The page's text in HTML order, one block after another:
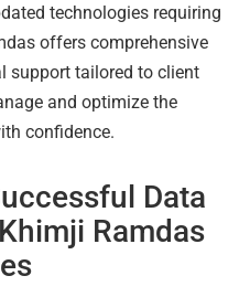
technologies requiring
offers comprehensive
support tailored to client
and optimize the
confidence.
Data
Ramdas